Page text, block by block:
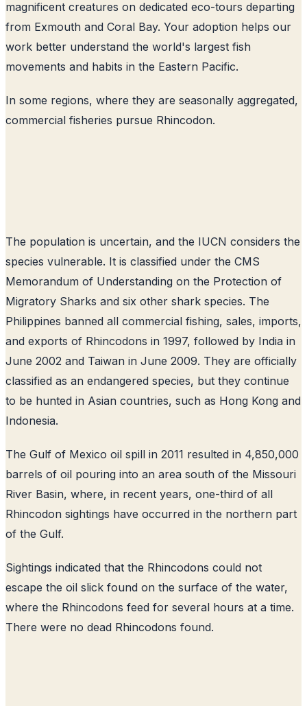
magnificent creatures on dedicated eco-tours departing
from Exmouth and Coral Bay. Your adoption helps our
work better understand the world's largest fish
movements and habits in the Eastern Pacific.
In some regions, where they are seasonally aggregated,
commercial fisheries pursue Rhincodon.
The population is uncertain, and the IUCN considers the
species vulnerable. It is classified under the CMS
Memorandum of Understanding on the Protection of
Migratory Sharks and six other shark species. The
Philippines banned all commercial fishing, sales, imports,
and exports of Rhincodons in 1997, followed by India in
June 2002 and Taiwan in June 2009. They are officially
classified as an endangered species, but they continue
to be hunted in Asian countries, such as Hong Kong and
Indonesia.
The Gulf of Mexico oil spill in 2011 resulted in 4,850,000
barrels of oil pouring into an area south of the Missouri
River Basin, where, in recent years, one-third of all
Rhincodon sightings have occurred in the northern part
of the Gulf.
Sightings indicated that the Rhincodons could not
escape the oil slick found on the surface of the water,
where the Rhincodons feed for several hours at a time.
There were no dead Rhincodons found.